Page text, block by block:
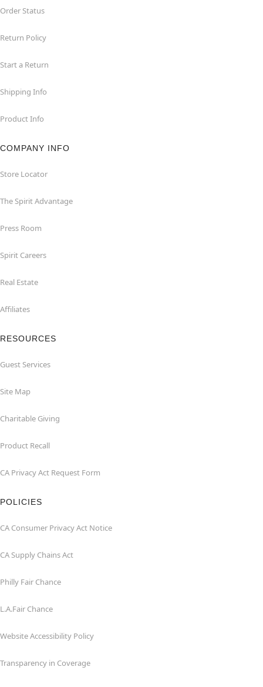
Order Status
Return Policy
Start a Return
Shipping Info
Product Info
COMPANY INFO
Store Locator
The Spirit Advantage
Press Room
Spirit Careers
Real Estate
Affiliates
RESOURCES
Guest Services
Site Map
Charitable Giving
Product Recall
CA Privacy Act Request Form
POLICIES
CA Consumer Privacy Act Notice
CA Supply Chains Act
Philly Fair Chance
L.A.Fair Chance
Website Accessibility Policy
Transparency in Coverage